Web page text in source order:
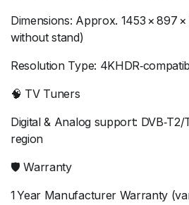
Dimensions: Approx. 1453 × 897
without stand)
Resolution Type:
🧠 TV Tuners
Digital & Analog support:
region
🛡️ Warranty
1 Year Manufacturer Warranty